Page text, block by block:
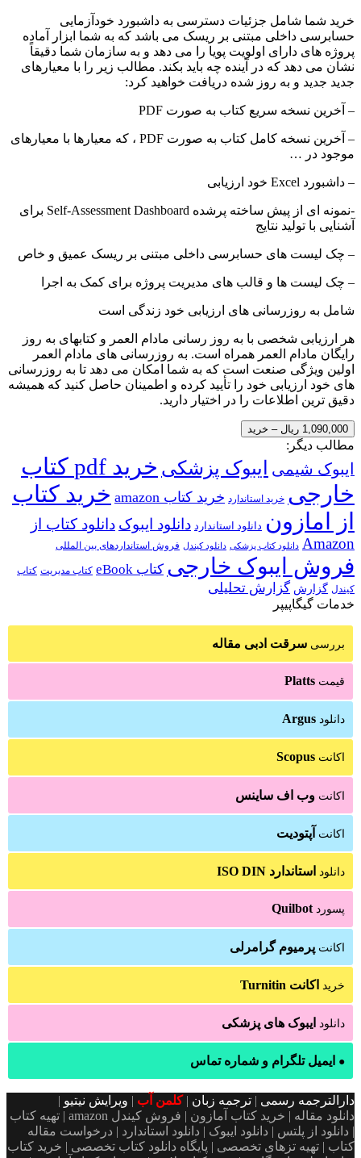
خرید شما شامل جزئیات دسترسی به داشبورد خودآزمایی
حسابرسی داخلی مبتنی بر ریسک می باشد که به شما ابزار آماده
پروژه های دارای اولویت پویا را می دهد و به سازمان شما دقیقاً
نشان می دهد که در آینده چه باید بکند. مطالب زیر را با معیارهای
جدید جدید و به روز شده دریافت خواهید کرد:
– آخرین نسخه سریع کتاب به صورت PDF
– آخرین نسخه کامل کتاب به صورت PDF ، که معیارها با معیارهای
موجود در …
– داشبورد Excel خود ارزیابی
-نمونه ای از پیش ساخته پرشده Self-Assessment Dashboard برای
آشنایی با تولید نتایج
– چک لیست های حسابرسی داخلی مبتنی بر ریسک عمیق و خاص
– چک لیست ها و قالب های مدیریت پروژه برای کمک به اجرا
شامل به روزرسانی های ارزیابی خود زندگی است
هر ارزیابی شخصی با به روز رسانی مادام العمر و کتابهای به روز
رایگان مادام العمر همراه است. به روزرسانی های مادام العمر
اولین ویژگی صنعت است که به شما امکان می دهد تا به روزرسانی
های خود ارزیابی خود را تأیید کرده و اطمینان حاصل کنید که همیشه
دقیق ترین اطلاعات را در اختیار دارید.
1,090,000 ریال – خرید
مطالب دیگر:
ایبوک شیمی ایبوک پزشکی
خرید pdf کتاب
خارجی خرید استاندارد خرید کتاب amazon
خرید کتاب
از امازون دانلود استاندارد دانلود ایبوک دانلود کتاب از
Amazon دانلود کتاب پزشکی دانلود کیندل فروش استانداردهای بین المللی
فروش ایبوک خارجی کتاب eBook کتاب مدیریت کتاب
کیندل گزارش گزارش تحلیلی
خدمات گیگاپیپر
بررسی سرقت ادبی مقاله
قیمت Platts
دانلود Argus
اکانت Scopus
اکانت وب اف ساینس
اکانت آپتودیت
دانلود استاندارد ISO DIN
پسورد Quilbot
اکانت پرمیوم گرامرلی
خرید اکانت Turnitin
دانلود ایبوک های پزشکی
● ایمیل تلگرام و شماره تماس
دارالترجمه رسمی | ترجمه زبان |کلمن آب | ویرایش نیتیو |
دانلود مقاله | خرید کتاب آمازون | فروش کیندل amazon | تهیه کتاب
| دانلود از پلتس | دانلود ایبوک | دانلود استاندارد | درخواست مقاله
کتاب | تهیه تزهای تخصصی | پایگاه دانلود کتاب تخصصی | خرید کتاب